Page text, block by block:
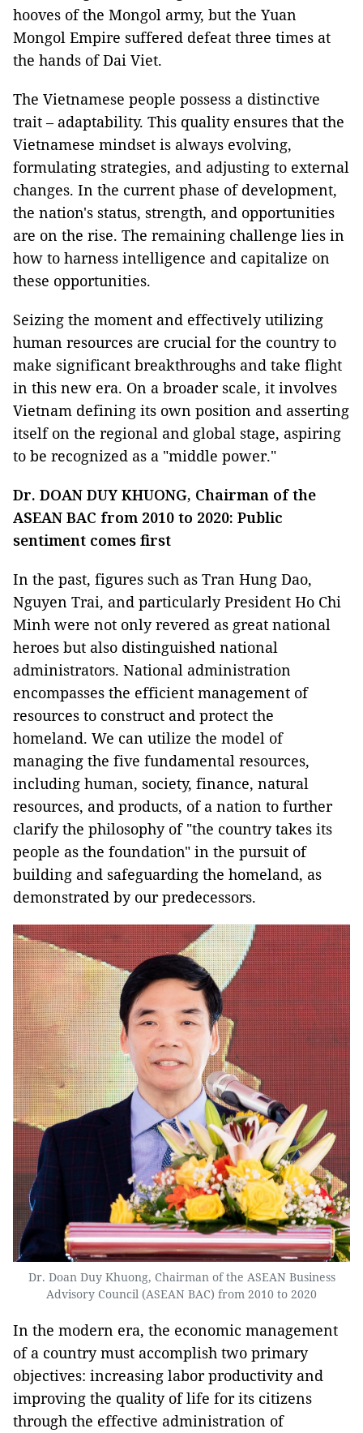
hooves of the Mongol army, but the Yuan
Mongol Empire suffered defeat three times at
the hands of Dai Viet.
The Vietnamese people possess a distinctive
trait – adaptability. This quality ensures that the
Vietnamese mindset is always evolving,
formulating strategies, and adjusting to external
changes. In the current phase of development,
the nation's status, strength, and opportunities
are on the rise. The remaining challenge lies in
how to harness intelligence and capitalize on
these opportunities.
Seizing the moment and effectively utilizing
human resources are crucial for the country to
make significant breakthroughs and take flight
in this new era. On a broader scale, it involves
Vietnam defining its own position and asserting
itself on the regional and global stage, aspiring
to be recognized as a "middle power."
Dr. DOAN DUY KHUONG, Chairman of the
ASEAN BAC from 2010 to 2020: Public
sentiment comes first
In the past, figures such as Tran Hung Dao,
Nguyen Trai, and particularly President Ho Chi
Minh were not only revered as great national
heroes but also distinguished national
administrators. National administration
encompasses the efficient management of
resources to construct and protect the
homeland. We can utilize the model of
managing the five fundamental resources,
including human, society, finance, natural
resources, and products, of a nation to further
clarify the philosophy of "the country takes its
people as the foundation" in the pursuit of
building and safeguarding the homeland, as
demonstrated by our predecessors.
Dr. Doan Duy Khuong, Chairman of the ASEAN Business
Advisory Council (ASEAN BAC) from 2010 to 2020
In the modern era, the economic management
of a country must accomplish two primary
objectives: increasing labor productivity and
improving the quality of life for its citizens
through the effective administration of